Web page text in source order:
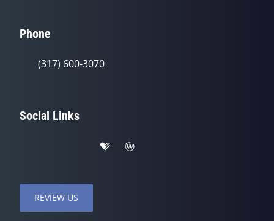
Phone
(317) 600-3070
Social Links
REVIEW US